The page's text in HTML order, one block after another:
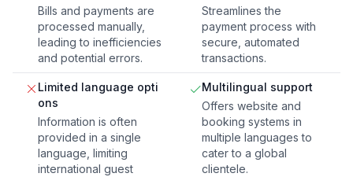
Bills and payments are
processed manually,
leading to inefficiencies
and potential errors.
Streamlines the
payment process with
secure, automated
transactions.
Limited language opti
ons
Information is often
provided in a single
language, limiting
international guest
Multilingual support
Offers website and
booking systems in
multiple languages to
cater to a global
clientele.